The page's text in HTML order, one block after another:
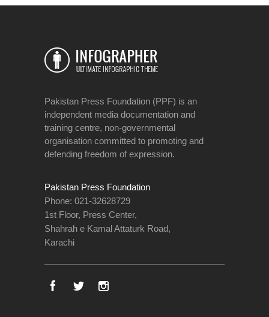
Pakistan Press Foundation (PPF) is an
independent media documentation and
training centre, non-governmental
organisation committed to promoting and
defending freedom of expression.
Pakistan Press Foundation
Phone: 021-32628729
1st Floor, Press Center,
Shahrah e Kamal Attaturk Road,
Karachi